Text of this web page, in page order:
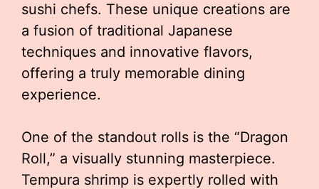
sushi chefs. These unique creations are
a fusion of traditional Japanese
techniques and innovative flavors,
offering a truly memorable dining
experience.
One of the standout rolls is the “Dragon
Roll,” a visually stunning masterpiece.
Tempura shrimp is expertly rolled with